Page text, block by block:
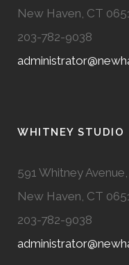
New Haven, CT
203-782-9038
WHITNEY STUDIO
591 Whitney
New Haven, CT
203-782-9038